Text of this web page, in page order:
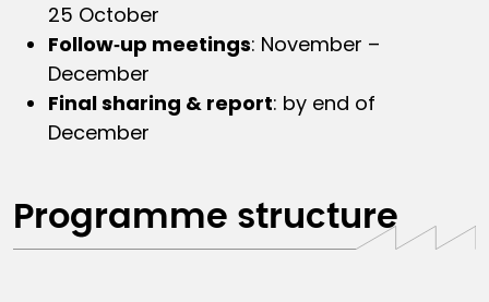
25 October
Follow‑up meetings: November –
December
Final sharing & report: by end of
December
Programme structure